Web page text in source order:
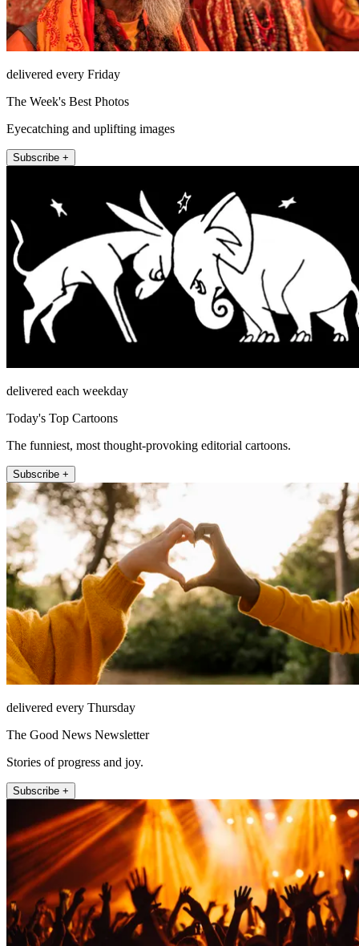
delivered every Friday
The Week's Best Photos
Eyecatching and uplifting images
Subscribe +
delivered each weekday
Today's Top Cartoons
The funniest, most thought-provoking editorial cartoons.
Subscribe +
delivered every Thursday
The Good News Newsletter
Stories of progress and joy.
Subscribe +